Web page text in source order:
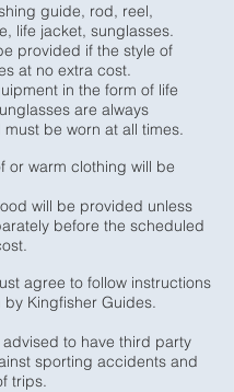
guide, rod, reel,
life jacket, sunglasses.
provided if the style of
at no extra cost.
in the form of life
are always
be worn at all times.
or warm clothing will be
will be provided unless
before the scheduled
agree to follow instructions
Kingfisher Guides.
to have third party
sporting accidents and
trips.